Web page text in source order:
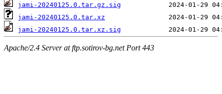
jami-20240125.0.tar.gz.sig
jami-20240125.0.tar.xz
jami-20240125.0.tar.xz.sig
Apache/2.4 Server at ftp.sotirov-bg.net Port 443